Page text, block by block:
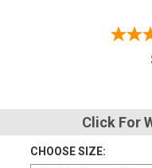
Log In
Click For
CHOOSE SIZE: